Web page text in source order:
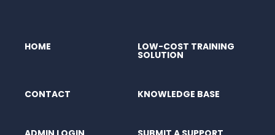
HOME LOW-COST TRAINING
SOLUTION
CONTACT KNOWLEDGE BASE